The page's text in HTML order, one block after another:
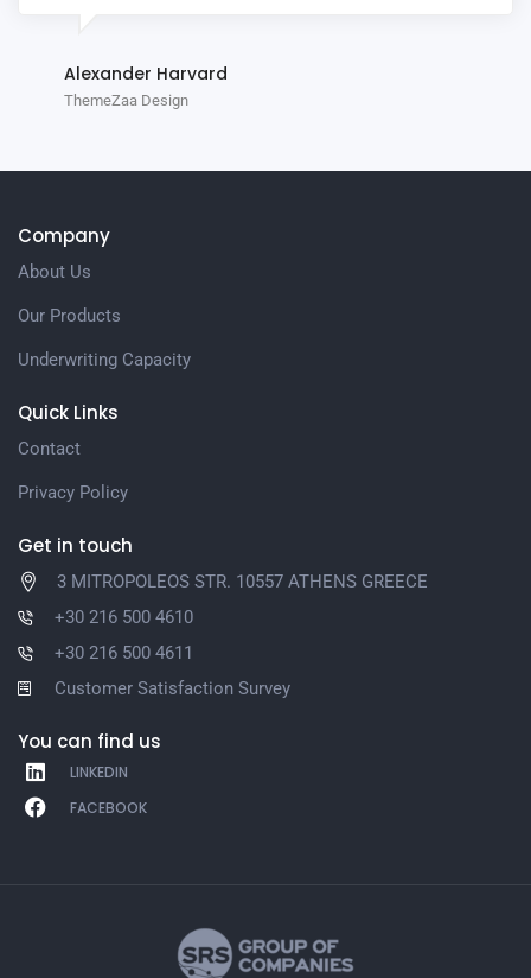
Alexander Harvard
ThemeZaa Design
Company
About Us
Our Products
Underwriting Capacity
Quick Links
Contact
Privacy Policy
Get in touch
3 MITROPOLEOS STR. 10557 ATHENS GREECE
+30 216 500 4610
+30 216 500 4611
Customer Satisfaction Survey
You can find us
LINKEDIN
FACEBOOK